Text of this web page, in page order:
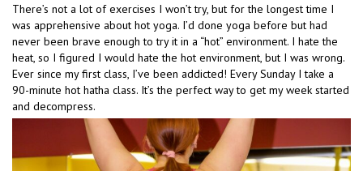
There’s not a lot of exercises I won’t try, but for the longest time I
was apprehensive about hot yoga. I’d done yoga before but had
never been brave enough to try it in a “hot” environment. I hate the
heat, so I figured I would hate the hot environment, but I was wrong.
Ever since my first class, I’ve been addicted! Every Sunday I take a
90-minute hot hatha class. It’s the perfect way to get my week started
and decompress.